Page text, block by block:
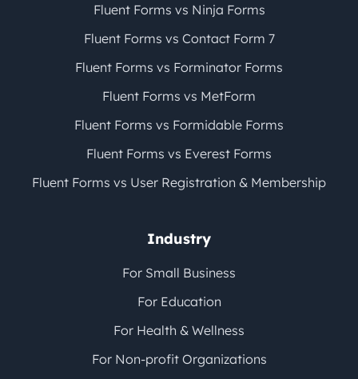
Fluent Forms vs Ninja Forms
Fluent Forms vs Contact Form 7
Fluent Forms vs Forminator Forms
Fluent Forms vs MetForm
Fluent Forms vs Formidable Forms
Fluent Forms vs Everest Forms
Fluent Forms vs User Registration & Membership
Industry
For Small Business
For Education
For Health & Wellness
For Non-profit Organizations